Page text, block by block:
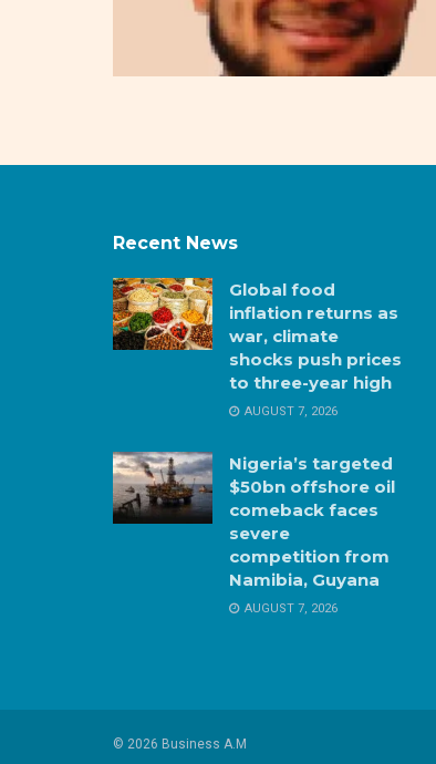
Recent News
Global food
inflation returns as
war, climate
shocks push prices
to three-year high
AUGUST 7, 2026
Nigeria’s targeted
$50bn offshore oil
comeback faces
severe
competition from
Namibia, Guyana
AUGUST 7, 2026
© 2026 Business A.M